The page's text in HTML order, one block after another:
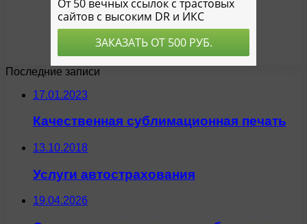
Последние записи
17.01.2023
Качественная сублимационная печать
13.10.2018
Услуги автострахования
19.04.2026